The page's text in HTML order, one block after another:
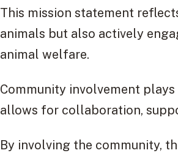
This mission statement
animals but also actively
animal welfare.
Community involvement
allows for collaboration,
By involving the community,